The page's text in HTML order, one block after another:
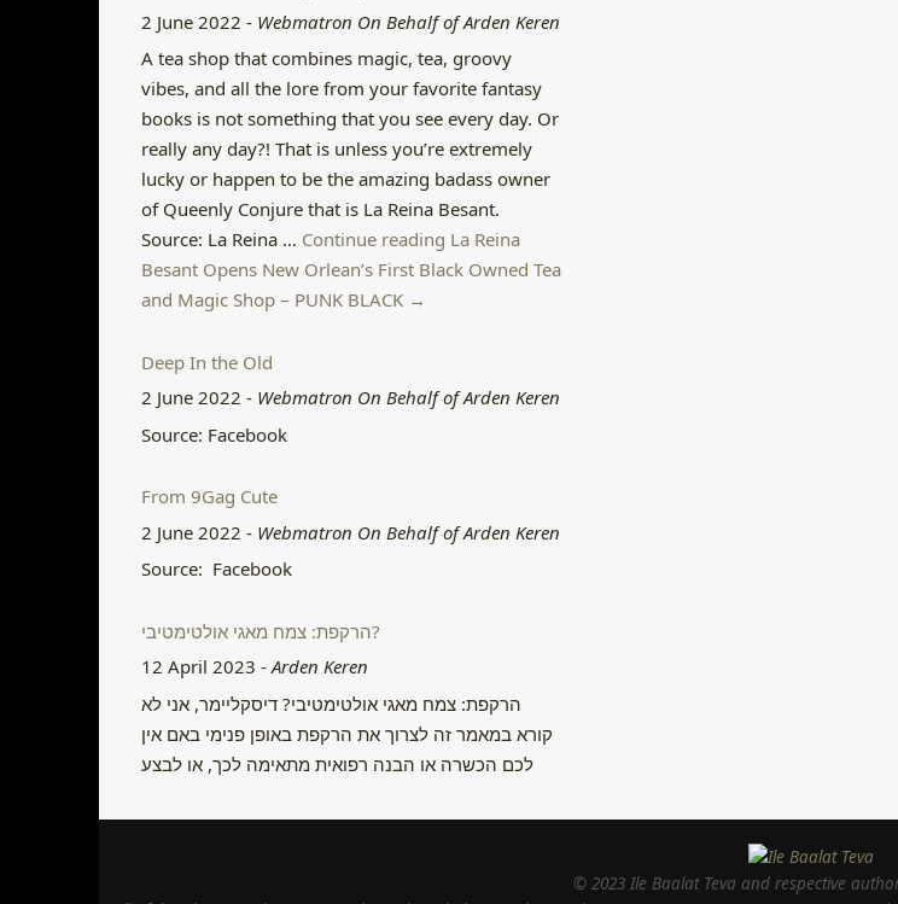
2 June 2022 - Webmatron On Behalf of Arden Keren
A tea shop that combines magic, tea, groovy
vibes, and all the lore from your favorite fantasy
books is not something that you see every day. Or
really any day?! That is unless you’re extremely
lucky or happen to be the amazing badass owner
of Queenly Conjure that is La Reina Besant.
Source: La Reina … Continue reading La Reina
Besant Opens New Orlean’s First Black Owned Tea
and Magic Shop – PUNK BLACK →
Deep In the Old
2 June 2022 - Webmatron On Behalf of Arden Keren
Source: Facebook
From 9Gag Cute
2 June 2022 - Webmatron On Behalf of Arden Keren
Source: Facebook
הרקפת: צמח מאגי אולטימטיבי?
12 April 2023 -Arden Keren
הרקפת: צמח מאגי אולטימטיבי? דיסקליימר, אני לא
קורא במאמר זה לצרוך את הרקפת באופן פנימי באם אין
לכם הכשרה או הבנה רפואית מתאימה לכך, או לבצע
פקעות במשתלות ולגדל את הצמח בבית ולהשתמש בו